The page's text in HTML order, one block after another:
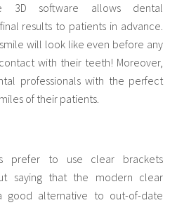
3D software allows dental
results to patients in advance.
will look like even before any
with their teeth! Moreover,
professionals with the perfect
of their patients.
prefer to use clear brackets
saying that the modern clear
good alternative to out-of-date